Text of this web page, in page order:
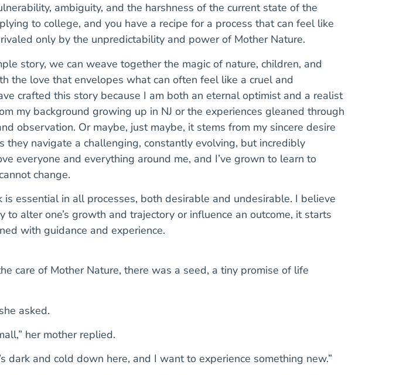
ambiguity, and the harshness of the current state of the
to college, and you have a recipe for a process that can feel like
only by the unpredictability and power of Mother Nature.
story, we can weave together the magic of nature, children, and
the love that envelopes what can often feel like a cruel and
crafted this story because I am both an eternal optimist and a realist
my background growing up in NJ or the experiences gleaned through
observation. Or maybe, just maybe, it stems from my sincere desire
they navigate a challenging, constantly evolving, but incredibly
everyone and everything around me, and I’ve grown to learn to
change.
essential in all processes, both desirable and undesirable. I believe
to alter one’s growth and trajectory or influence an outcome, it starts
with guidance and experience.
care of Mother Nature, there was a seed, a tiny promise of life
asked.
her mother replied.
dark and cold down here, and I want to experience something new.”